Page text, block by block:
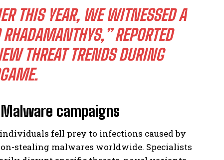
THIS YEAR, WE WITNESSED A
REPORTED
THREAT TRENDS DURING
campaigns
fell prey to infections caused by
stealing malwares worldwide. Specialists